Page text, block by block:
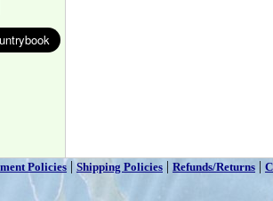
Policies | Shipping Policies | Refunds/Returns |